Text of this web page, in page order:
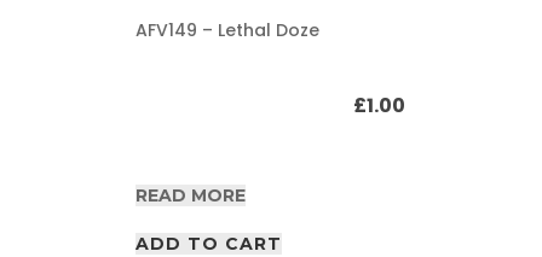
AFV149 – Lethal Doze
£1.00
READ MORE
ADD TO CART